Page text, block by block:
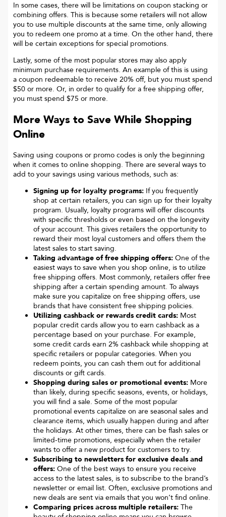
In some cases, there will be limitations on coupon stacking or
combining offers. This is because some retailers will not allow
you to use multiple discounts at the same time, only allowing
you to redeem one promo at a time. On the other hand, there
will be certain exceptions for special promotions.
Lastly, some of the most popular stores may also apply
minimum purchase requirements. An example of this is using
a coupon redeemable to receive 20% off, but you must spend
$50 or more. Or, in order to qualify for a free shipping offer,
you must spend $75 or more.
More Ways to Save While Shopping
Online
Saving using coupons or promo codes is only the beginning
when it comes to online shopping. There are several ways to
add to your savings using various methods, such as:
Signing up for loyalty programs: If you frequently
shop at certain retailers, you can sign up for their loyalty
program. Usually, loyalty programs will offer discounts
with specific thresholds or even based on the longevity
of your account. This gives retailers the opportunity to
reward their most loyal customers and offers them the
latest sales to start saving.
Taking advantage of free shipping offers: One of the
easiest ways to save when you shop online, is to utilize
free shipping offers. Most commonly, retailers offer free
shipping after a certain spending amount. To always
make sure you capitalize on free shipping offers, use
brands that have consistent free shipping policies.
Utilizing cashback or rewards credit cards: Most
popular credit cards allow you to earn cashback as a
percentage based on your purchase. For example,
some credit cards earn 2% cashback while shopping at
specific retailers or popular categories. When you
redeem points, you can cash them out for additional
discounts or gift cards.
Shopping during sales or promotional events: More
than likely, during specific seasons, events, or holidays,
you will find a sale. Some of the most popular
promotional events capitalize on are seasonal sales and
clearance items, which usually happen during and after
the holidays. At other times, there can be flash sales or
limited-time promotions, especially when the retailer
wants to offer a new product for customers to try.
Subscribing to newsletters for exclusive deals and
offers: One of the best ways to ensure you receive
access to the latest sales, is to subscribe to the brand’s
newsletter or email list. Often, exclusive promotions and
new deals are sent via emails that you won’t find online.
Comparing prices across multiple retailers: The